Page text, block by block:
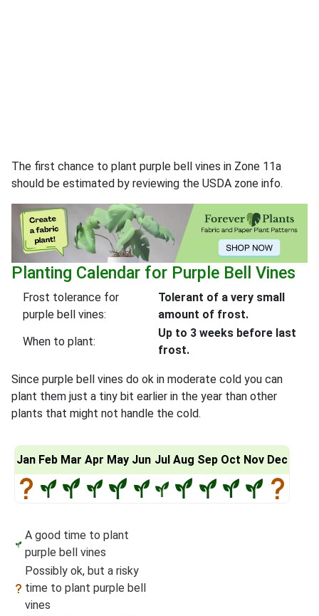
The first chance to plant purple bell vines in Zone 11a
should be estimated by reviewing the USDA zone info.
Planting Calendar for Purple Bell Vines
Frost tolerance for
purple bell vines:
Tolerant of a very small
amount of frost.
When to plant:
Up to 3 weeks before last
frost.
Since purple bell vines do ok in moderate cold you can
plant them just a tiny bit earlier in the year than other
plants that might not handle the cold.
Jan Feb Mar Apr May Jun Jul Aug Sep Oct Nov Dec
A good time to plant
purple bell vines
Possibly ok, but a risky
time to plant purple bell
vines